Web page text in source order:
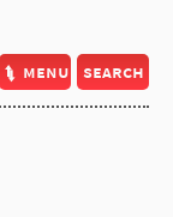
menu search